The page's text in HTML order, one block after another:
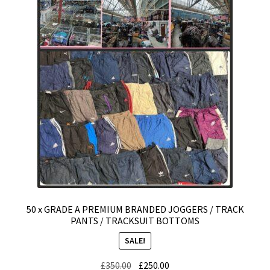
CHECKOUT BASKET
T & C (RETURN POLICY)
FREQUENTLY ASKED QUESTIONS
50 x GRADE A PREMIUM BRANDED JOGGERS / TRACK
PANTS / TRACKSUIT BOTTOMS
SALE!
£350.00 Original
£250.00